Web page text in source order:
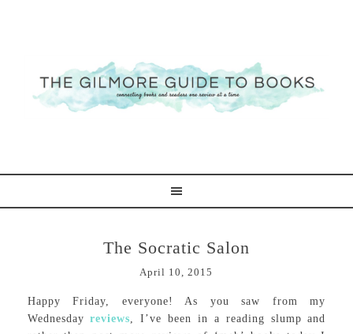
The Socratic Salon
April 10, 2015
Happy Friday, everyone! As you saw from my
Wednesdayreviews, I’ve been in a reading slump and